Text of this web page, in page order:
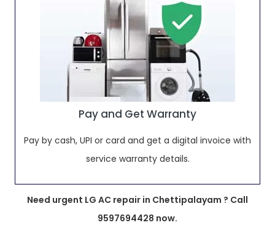
Pay and Get Warranty
Pay by cash, UPI or card and get a digital invoice with
service warranty details.
Need urgent LG AC repair in Chettipalayam ? Call
9597694428 now.